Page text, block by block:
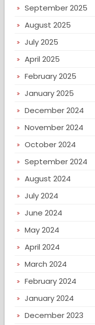
September 2025
August 2025
July 2025
April 2025
February 2025
January 2025
December 2024
November 2024
October 2024
September 2024
August 2024
July 2024
June 2024
May 2024
April 2024
March 2024
February 2024
January 2024
December 2023